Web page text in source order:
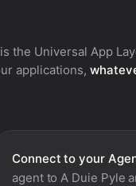
the Universal App
applications,
Connect to your
agent toA Duie Pyle